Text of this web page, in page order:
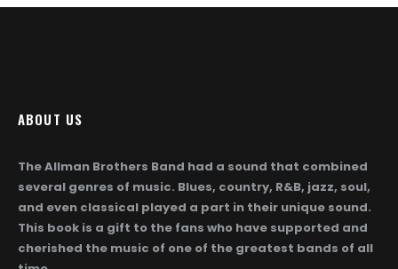
ABOUT US
The Allman Brothers Band had a sound that combined
several genres of music. Blues, country, R&B, jazz, soul,
and even classical played a part in their unique sound.
This book is a gift to the fans who have supported and
cherished the music of one of the greatest bands of all